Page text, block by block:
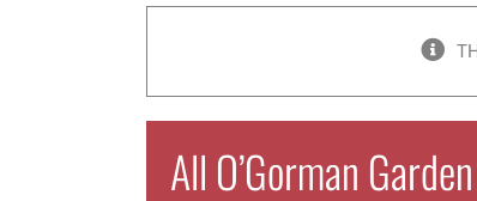
All O’Gorman